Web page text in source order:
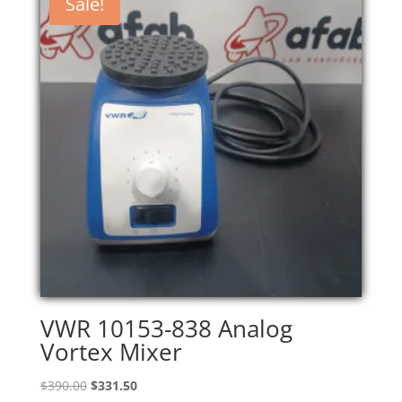
VWR 10153-838 Analog
Vortex Mixer
$390.00 Original
$331.50Current